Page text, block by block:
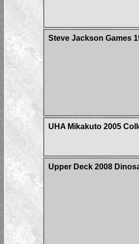
Steve Jackson Games
UHA Mikakuto 2005
Upper Deck 2008